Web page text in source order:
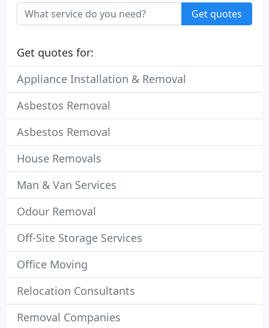
Get quotes
Get quotes for:
Appliance Installation & Removal
Asbestos Removal
Asbestos Removal
House Removals
Man & Van Services
Odour Removal
Off-Site Storage Services
Office Moving
Relocation Consultants
Removal Companies